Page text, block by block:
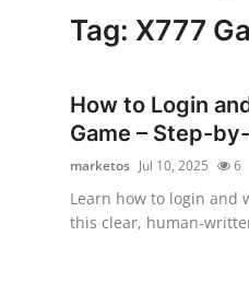
Privacy Policy
News Network
Tag: X777
How to Login
Game – Step-
marketos Jul 10, 2025 6
Learn how to login and
this clear, human-